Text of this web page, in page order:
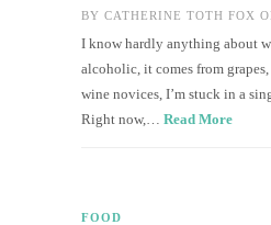
BY CATHERINE TOTH FOX
I know hardly anything about
alcoholic, it comes from
wine novices, I’m stuck in a
Right now,… Read More
FOOD